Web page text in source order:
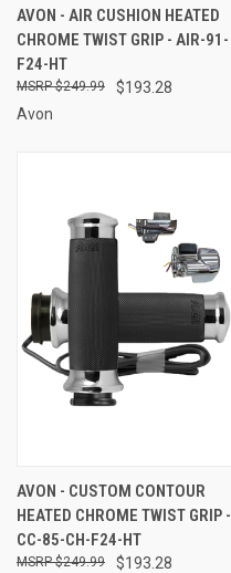
AVON - AIR CUSHION HEATED
CHROME TWIST GRIP - AIR-91-
F24-HT
$193.28
$249.99
Avon
AVON - CUSTOM CONTOUR
HEATED CHROME TWIST GRIP -
CC-85-CH-F24-HT
$193.28
$249.99